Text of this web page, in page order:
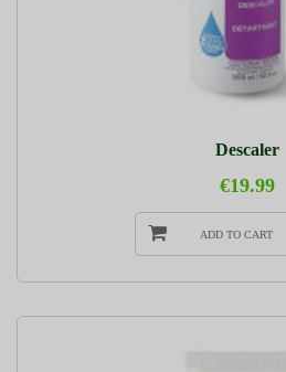
Descaler
€19.99
ADD TO CART